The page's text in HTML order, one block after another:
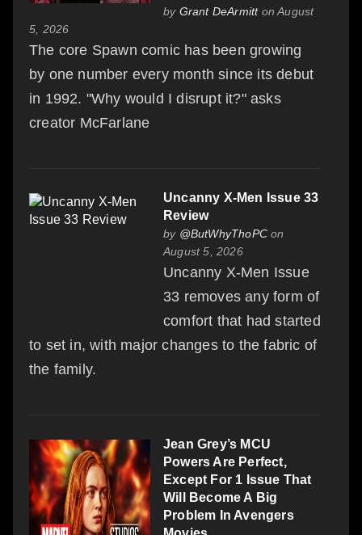
by Grant DeArmitton August
5, 2026
The core Spawn comic has been growing
by one number every month since its debut
in 1992. "Why would I disrupt it?" asks
creator McFarlane
Uncanny X-Men Issue 33
Review
by @ButWhyThoPC on
August 5, 2026
Uncanny X-Men Issue
33 removes any form of
comfort that had started
to set in, with major changes to the fabric of
the family.
Jean Grey’s MCU
Powers Are Perfect,
Except For 1 Issue That
Will Become A Big
Problem In Avengers